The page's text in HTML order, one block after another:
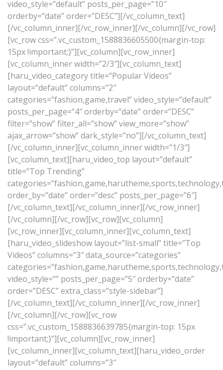
video_style=”default” posts_per_page=”10″
orderby=”date” order=”DESC”][/vc_column_text]
[/vc_column_inner][/vc_row_inner][/vc_column][/vc_row]
[vc_row css=”.vc_custom_1588836605500{margin-top:
15px !important;}”][vc_column][vc_row_inner]
[vc_column_inner width=”2/3″][vc_column_text]
[haru_video_category title=”Popular Videos”
layout=”default” columns=”2″
categories=”fashion,game,travel” video_style=”default”
posts_per_page=”4″ orderby=”date” order=”DESC”
filter=”show” filter_all=”show” view_more=”show”
ajax_arrow=”show” dark_style=”no”][/vc_column_text]
[/vc_column_inner][vc_column_inner width=”1/3″]
[vc_column_text][haru_video_top layout=”default”
title=”Top Trending”
order_by=”date” order=”desc” posts_per_page=”6″]
[/vc_column_text][/vc_column_inner][/vc_row_inner]
[/vc_column][/vc_row][vc_row][vc_column]
[vc_row_inner][vc_column_inner][vc_column_text]
[haru_video_slideshow layout=”list-small” title=”Top
Videos” columns=”3″ data_source=”categories”
video_style=”” posts_per_page=”5″ orderby=”date”
order=”DESC” extra_class=”style-sidebar”]
[/vc_column_text][/vc_column_inner][/vc_row_inner]
[/vc_column][/vc_row][vc_row
css=”.vc_custom_1588836639785{margin-top: 15px
!important;}”][vc_column][vc_row_inner]
[vc_column_inner][vc_column_text][haru_video_order
layout=”default” columns=”3″